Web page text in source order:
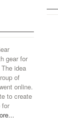
gear for
idea
of
online.
to create
for